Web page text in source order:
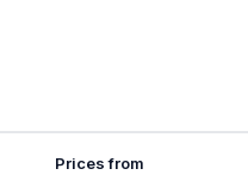
Prices from